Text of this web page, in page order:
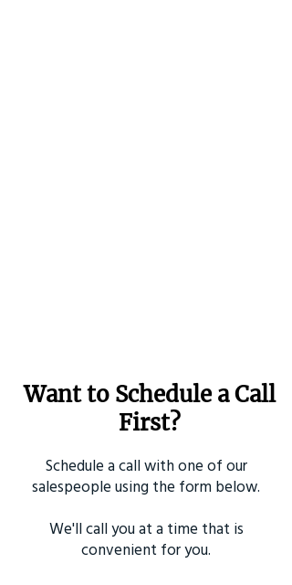
Want to Schedule a Call
First?
Schedule a call with one of our
salespeople using the form below.
We'll call you at a time that is
convenient for you.